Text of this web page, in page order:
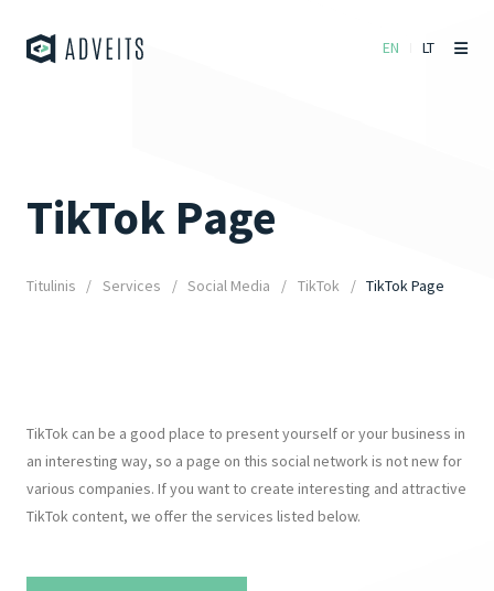
EN LT
TikTok Page
Titulinis Services Social Media TikTok TikTok Page
TikTok can be a good place to present yourself or your business in
an interesting way, so a page on this social network is not new for
various companies. If you want to create interesting and attractive
TikTok content, we offer the services listed below.